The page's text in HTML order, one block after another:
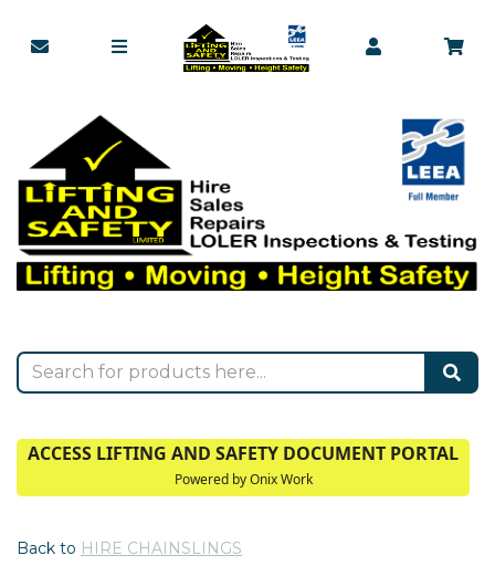
ACCESS LIFTING AND SAFETY DOCUMENT PORTAL
Powered by Onix Work
Back to HIRE CHAINSLINGS